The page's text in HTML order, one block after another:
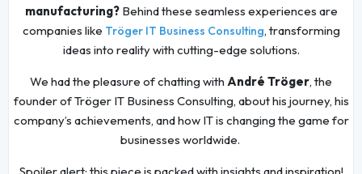
manufacturing? Behind these seamless experiences are
companies like Tröger IT Business Consulting, transforming
ideas into reality with cutting-edge solutions.
We had the pleasure of chatting with André Tröger, the
founder of Tröger IT Business Consulting, about his journey, his
company’s achievements, and how IT is changing the game for
businesses worldwide.
Spoiler alert: this piece is packed with insights and inspiration!